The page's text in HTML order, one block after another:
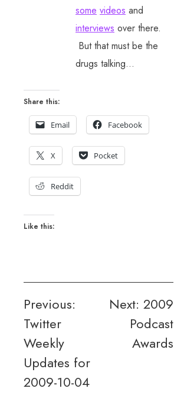
some videos and
interviews over there.
But that must be the
drugs talking…
Share this:
Email Facebook
X Pocket
Reddit
Like this:
Post
navigation
Previous:
Twitter
Weekly
Updates for
2009-10-04
Next: 2009
Podcast
Awards